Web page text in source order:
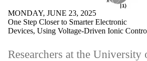
MONDAY, JUNE 23, 2025
One Step Closer to Smarter Electronic
Devices, Using Voltage-Driven Ionic
Researchers at the University